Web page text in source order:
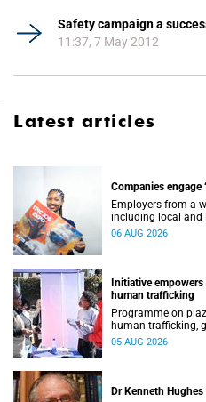
Safety campaign a
11:37, 7 May 2012
Latest articles
Companies engage
Employers from a
including local
connected with
06 AUG 2026
Initiative
human trafficking
Programme on
human trafficking,
safety and shows
05 AUG 2026
Dr Kenneth